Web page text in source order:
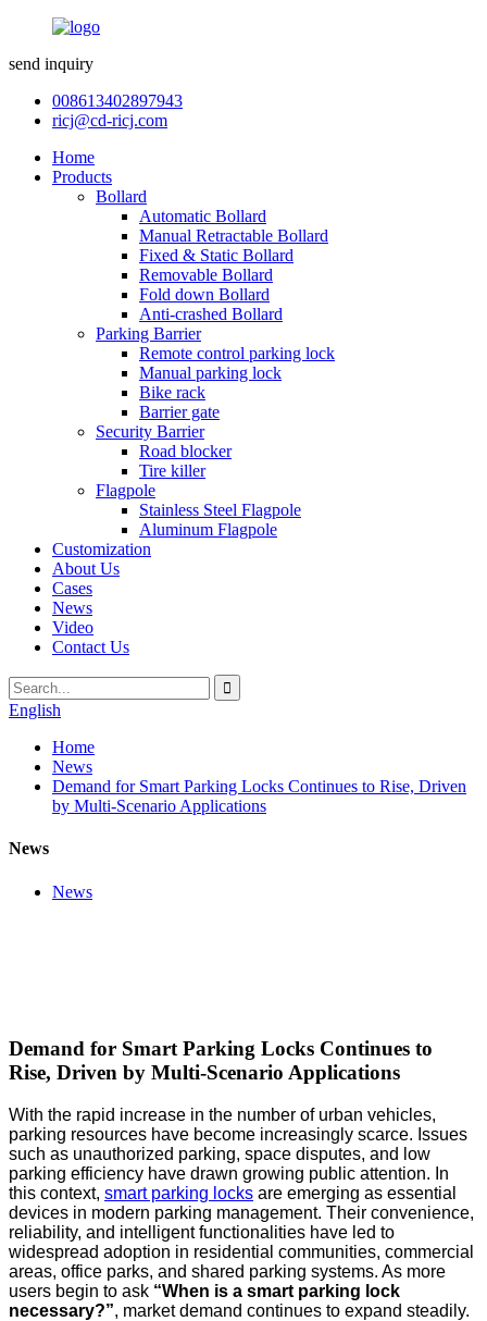
send inquiry
008613402897943
ricj@cd-ricj.com
Home
Products
Bollard
Automatic Bollard
Manual Retractable Bollard
Fixed & Static Bollard
Removable Bollard
Fold down Bollard
Anti-crashed Bollard
Parking Barrier
Remote control parking lock
Manual parking lock
Bike rack
Barrier gate
Security Barrier
Road blocker
Tire killer
Flagpole
Stainless Steel Flagpole
Aluminum Flagpole
Customization
About Us
Cases
News
Video
Contact Us
English
Home
News
Demand for Smart Parking Locks Continues to Rise, Driven
by Multi-Scenario Applications
News
News
Demand for Smart Parking Locks Continues to
Rise, Driven by Multi-Scenario Applications
With the rapid increase in the number of urban vehicles,
parking resources have become increasingly scarce. Issues
such as unauthorized parking, space disputes, and low
parking efficiency have drawn growing public attention. In
this context, smart parking locks are emerging as essential
devices in modern parking management. Their convenience,
reliability, and intelligent functionalities have led to
widespread adoption in residential communities, commercial
areas, office parks, and shared parking systems. As more
users begin to ask “When is a smart parking lock
necessary?”, market demand continues to expand steadily.